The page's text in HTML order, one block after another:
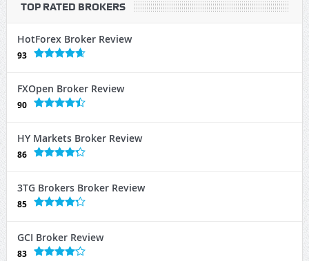
TOP RATED BROKERS
HotForex Broker Review
93
FXOpen Broker Review
90
HY Markets Broker Review
86
3TG Brokers Broker Review
85
GCI Broker Review
83